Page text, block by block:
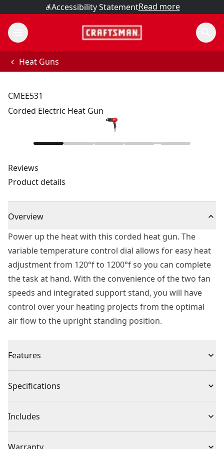
Accessibility StatementRead more
Heat Guns
CMEE531
Corded Electric Heat Gun
Reviews
Product details
Overview
Power up the heat with this corded heat gun. The
variable temperature control dial allows for easy heat
adjustment from 120°f to 1200°f so you can complete
the task at hand. With the convenience of the two fan
speeds and integrated support stand, you will have
control over your heating projects from the optimal
air flow to the upright standing position.
Features
adjustment from 120°f to 1200°f
Rated 1500 watts delivering high heat
Integrated support stand allows heat gun to sit
Specifications
Product Type Heat Gun
Cordless or
Includes